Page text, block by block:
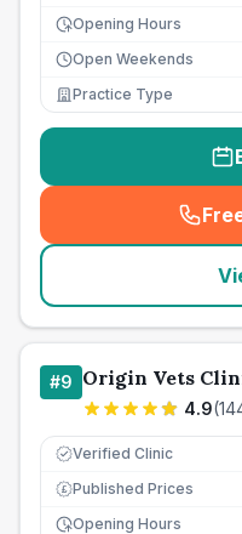
Opening Hours
Open Weekends
Practice Type
#9 Origin Vets
4.9(
Verified Clinic
£ Published Prices
Opening Hours